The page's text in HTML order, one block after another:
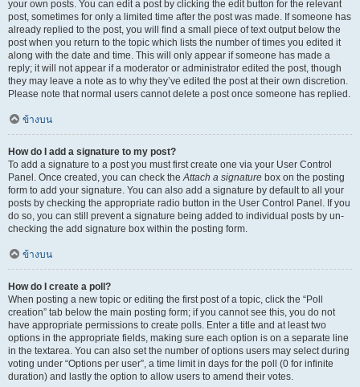
your own posts. You can edit a post by clicking the edit button for the relevant
post, sometimes for only a limited time after the post was made. If someone has
already replied to the post, you will find a small piece of text output below the
post when you return to the topic which lists the number of times you edited it
along with the date and time. This will only appear if someone has made a
reply; it will not appear if a moderator or administrator edited the post, though
they may leave a note as to why they’ve edited the post at their own discretion.
Please note that normal users cannot delete a post once someone has replied.
ข้างบน
How do I add a signature to my post?
To add a signature to a post you must first create one via your User Control
Panel. Once created, you can check theAttach a signature box on the posting
form to add your signature. You can also add a signature by default to all your
posts by checking the appropriate radio button in the User Control Panel. If you
do so, you can still prevent a signature being added to individual posts by un-
checking the add signature box within the posting form.
ข้างบน
How do I create a poll?
When posting a new topic or editing the first post of a topic, click the “Poll
creation” tab below the main posting form; if you cannot see this, you do not
have appropriate permissions to create polls. Enter a title and at least two
options in the appropriate fields, making sure each option is on a separate line
in the textarea. You can also set the number of options users may select during
voting under “Options per user”, a time limit in days for the poll (0 for infinite
duration) and lastly the option to allow users to amend their votes.